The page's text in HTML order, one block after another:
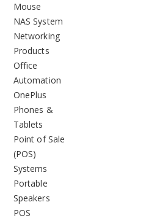
Mouse
NAS System
Networking
Products
Office
Automation
OnePlus
Phones &
Tablets
Point of Sale
(POS)
Systems
Portable
Speakers
POS